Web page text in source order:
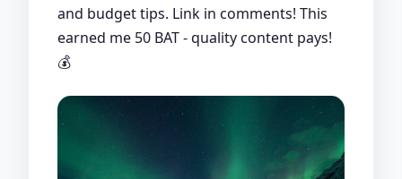
and budget tips. Link in comments! This
earned me 50 BAT - quality content pays!
💰